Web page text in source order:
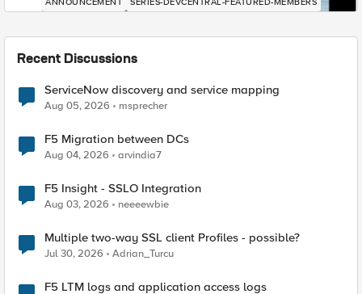
Recent Discussions
ServiceNow discovery and service mapping
Aug 05, 2026 msprecher
F5 Migration between DCs
Aug 04, 2026 arvindia7
F5 Insight - SSLO Integration
Aug 03, 2026 neeeewbie
Multiple two-way SSL client Profiles - possible?
Jul 30, 2026 Adrian_Turcu
F5 LTM logs and application access logs